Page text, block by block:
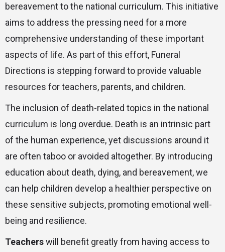
bereavement to the national curriculum. This initiative
aims to address the pressing need for a more
comprehensive understanding of these important
aspects of life. As part of this effort, Funeral
Directions is stepping forward to provide valuable
resources for teachers, parents, and children.
The inclusion of death-related topics in the national
curriculum is long overdue. Death is an intrinsic part
of the human experience, yet discussions around it
are often taboo or avoided altogether. By introducing
education about death, dying, and bereavement, we
can help children develop a healthier perspective on
these sensitive subjects, promoting emotional well-
being and resilience.
Teacherswill benefit greatly from having access to